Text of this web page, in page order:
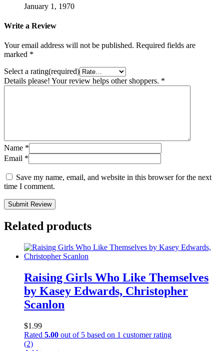
January 1, 1970
Write a Review
Your email address will not be published. Required fields are
marked *
Select a rating(required)
Details please! Your review helps other shoppers. *
Name *
Email *
Save my name, email, and website in this browser for the next
time I comment.
Submit Review
Related products
Raising Girls Who Like Themselves
by Kasey Edwards, Christopher
Scanlon
$1.99
Rated 5.00 out of 5 based on 1 customer rating
(2)